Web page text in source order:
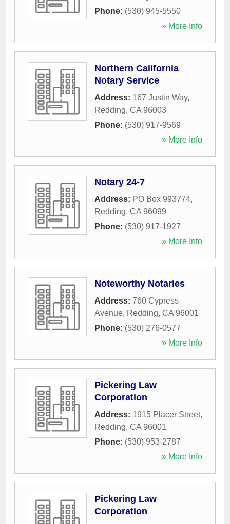
Phone: (530) 945-5550
» More Info
Northern California
Notary Service
Address: 167 Justin Way,
Redding, CA 96003
Phone: (530) 917-9569
» More Info
Notary 24-7
Address: PO Box 993774,
Redding, CA 96099
Phone: (530) 917-1927
» More Info
Noteworthy Notaries
Address: 760 Cypress
Avenue, Redding, CA 96001
Phone: (530) 276-0577
» More Info
Pickering Law
Corporation
Address: 1915 Placer Street,
Redding, CA 96001
Phone: (530) 953-2787
» More Info
Pickering Law
Corporation